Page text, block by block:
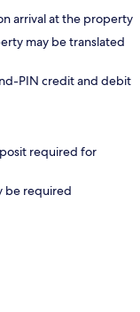
arrival at the property
may be translated
PIN credit and debit
required for
be required